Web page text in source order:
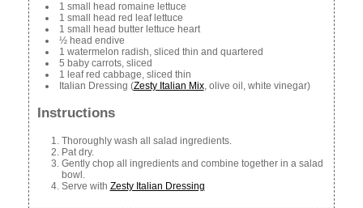
1 small head romaine lettuce
1 small head red leaf lettuce
1 small head butter lettuce heart
½ head endive
1 watermelon radish, sliced thin and quartered
5 baby carrots, sliced
1 leaf red cabbage, sliced thin
Italian Dressing (Zesty Italian Mix, olive oil, white vinegar)
Instructions
Thoroughly wash all salad ingredients.
Pat dry.
Gently chop all ingredients and combine together in a salad
bowl.
Serve with Zesty Italian Dressing